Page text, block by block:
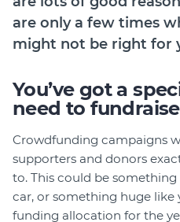
Login
are only a few times
might not be right for
You’ve got a
need to
Crowdfunding campaigns
supporters and donors
to. This could be
car, or something huge
funding allocation for the